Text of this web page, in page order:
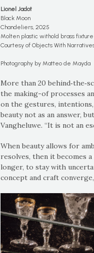
Lionel Jadot
Black Moon
Chandeliers, 2025
Molten plastic withold brass
Courtesy of Objects With
Photography by Matteo de Mayda
More than 20
the making-of processes
on the gestures,
beauty not as an answer,
Vangheluwe. “It is not an
When beauty allows for
resolves, then it becomes
longer, to stay with
concept and craft